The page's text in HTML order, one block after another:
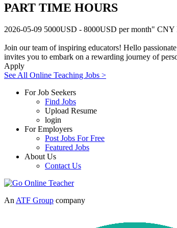
PART TIME HOURS
2026-05-09 5000USD - 8000USD per month" CNY
Join our team of inspiring educators! Hello
invites you to embark on a rewarding journey of
Apply
See All Online Teaching Jobs >
For Job Seekers
Find Jobs
Upload Resume
login
For Employers
Post Jobs For Free
Featured Jobs
About Us
Contact Us
An ATF Group company